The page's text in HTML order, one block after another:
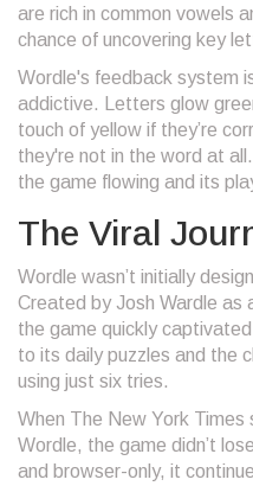
are rich in common vowels
chance of uncovering key
Wordle's feedback system
addictive. Letters glow
touch of yellow if they’re
they're not in the word at
the game flowing and its
The Viral
Wordle wasn’t initially
Created by Josh Wardle as
the game quickly
to its daily puzzles and the
using just six tries.
When The New York Times
Wordle, the game didn’t
and browser-only, it